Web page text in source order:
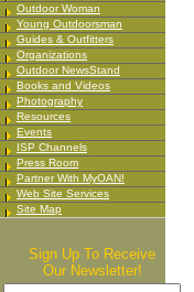
Outdoor Woman
Young Outdoorsman
Guides & Outfitters
Organizations
Outdoor NewsStand
Books and Videos
Photography
Resources
Events
ISP Channels
Press Room
Partner With MyOAN!
Web Site Services
Site Map
Sign Up To Receive
Our Newsletter!